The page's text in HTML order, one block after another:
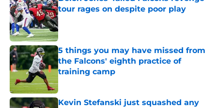
tour rages on despite poor play
Published by on Invalid Date
5 things you may have missed from
the Falcons' eighth practice of
training camp
Published by on Invalid Date
Kevin Stefanski just squashed any